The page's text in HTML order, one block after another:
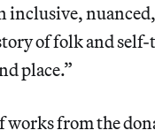
inclusive,
of folk and
place.”
works from the